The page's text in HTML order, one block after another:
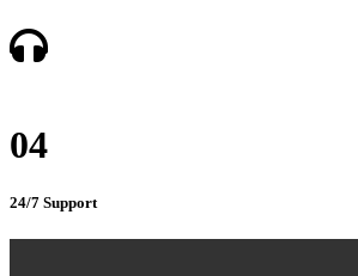
04
24/7 Support